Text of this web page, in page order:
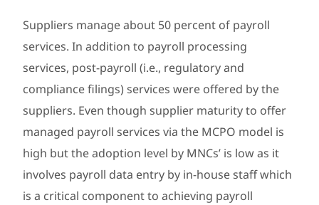
Suppliers manage about 50 percent of payroll
services. In addition to payroll processing
services, post-payroll (i.e., regulatory and
compliance filings) services were offered by the
suppliers. Even though supplier maturity to offer
managed payroll services via the MCPO model is
high but the adoption level by MNCs’ is low as it
involves payroll data entry by in-house staff which
is a critical component to achieving payroll